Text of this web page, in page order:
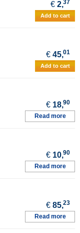
€ 2,37
Add to cart
€ 45,01
Add to cart
€ 18,90
Read more
€ 10,90
Read more
€ 85,23
Read more